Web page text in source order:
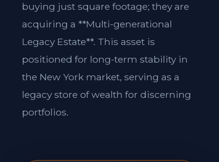
buying just square footage; they are
acquiring a **Multi-generational
Legacy Estate**. This asset is
positioned for long-term stability in
the New York market, serving as a
legacy store of wealth for discerning
portfolios.